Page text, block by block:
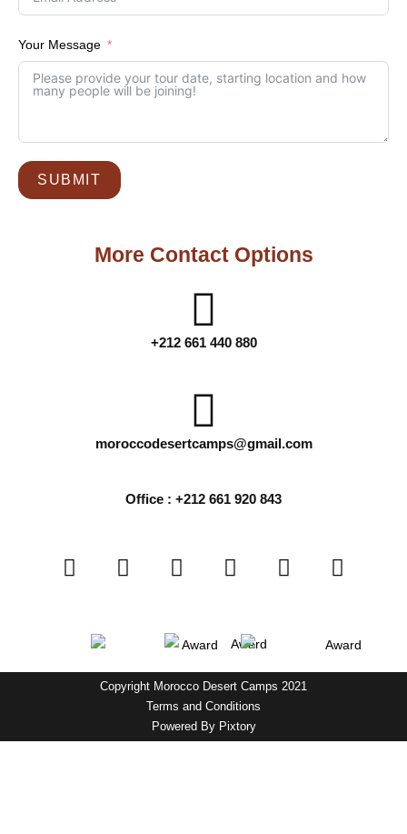
Your Message
SUBMIT
More Contact Options
+212 661 440 880
moroccodesertcamps@gmail.com
Office : +212 661 920 843
Copyright Morocco Desert Camps 2021
Terms and Conditions
Powered By Pixtory